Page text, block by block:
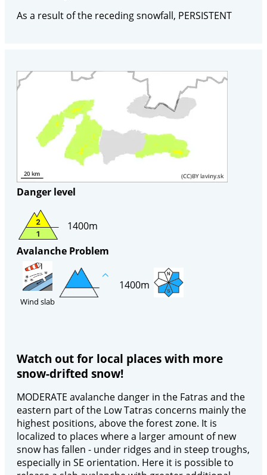
As a result of the receding snowfall, PERSISTENT
Danger level
1400m
Avalanche Problem
Wind slab
1400m
Watch out for local places with more
snow-drifted snow!
MODERATE avalanche danger in the Fatras and the
eastern part of the Low Tatras concerns mainly the
highest positions, above the forest zone. It is
localized to places where a larger amount of new
snow has fallen - under ridges and in steep troughs,
especially in SE orientation. Here it is possible to